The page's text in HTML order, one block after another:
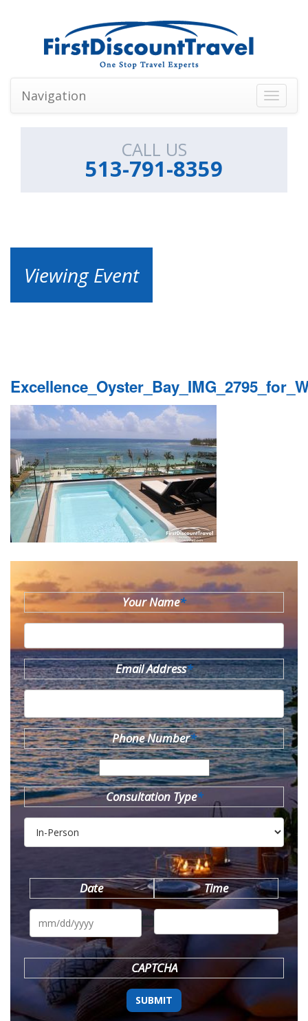
Toggle
Navigation
CALL US
513-791-8359
Viewing Event
Your Name*
Email Address*
Phone Number*
Consultation Type*
Date
MM
DD
YYYY
Time
CAPTCHA